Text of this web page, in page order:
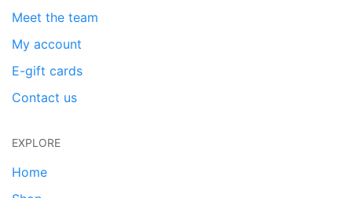
Meet the team
My account
E-gift cards
Contact us
EXPLORE
Home